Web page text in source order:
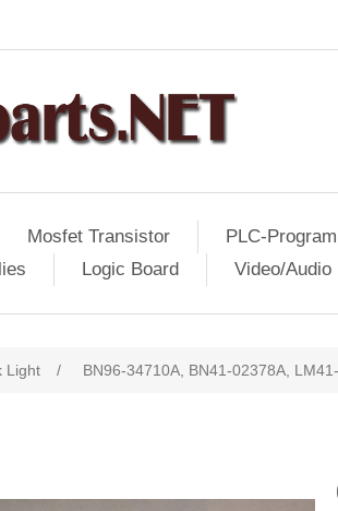
Mosfet Transistor PLC-
Logic Board Video/Audio
Light / BN96-34710A, BN41-02378A,